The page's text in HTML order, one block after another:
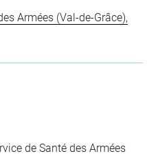
Armées (Val-de-Grâce),
de Santé des Armées